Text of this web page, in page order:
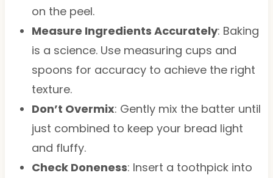
on the peel.
Measure Ingredients Accurately: Baking
is a science. Use measuring cups and
spoons for accuracy to achieve the right
texture.
Don’t Overmix: Gently mix the batter until
just combined to keep your bread light
and fluffy.
Check Doneness: Insert a toothpick into